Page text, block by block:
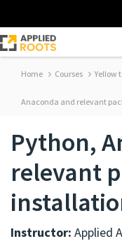
Home Courses Yellow
Anaconda and relevant
Python,
relevant
Instructor: Applied